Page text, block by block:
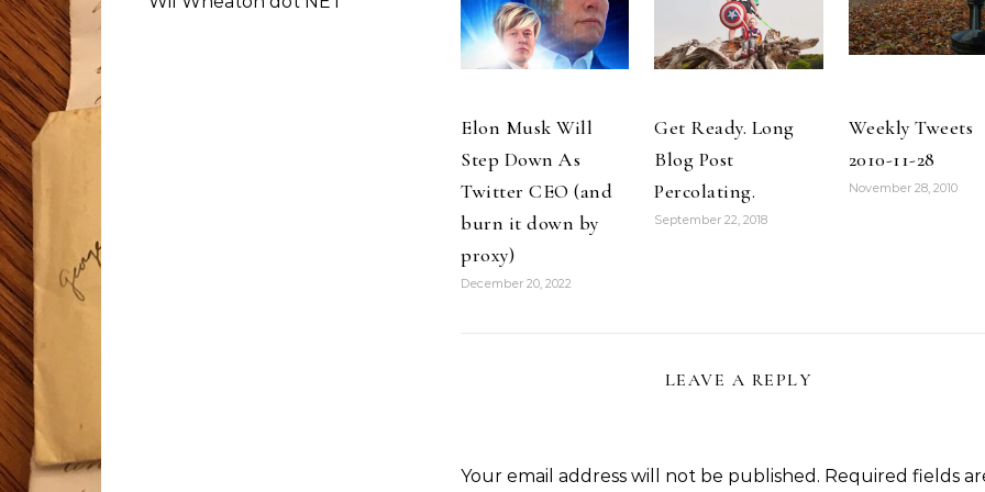
and so is my
houseguest,…
Elon Musk Will
Step Down As
Twitter CEO (and
burn it down by
proxy)
December 20, 2022
Get Ready. Long
Blog Post
Percolating.
September 22, 2018
Weekly Tweets
2010-11-28
November 28, 2010
LEAVE A REPLY
Your email address will not be published. Required fields